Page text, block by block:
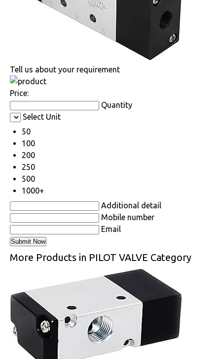
Tell us about your requirement
Price:
Quantity
Select Unit
50
100
200
250
500
1000+
Additional detail
Mobile number
Email
More Products in PILOT VALVE Category